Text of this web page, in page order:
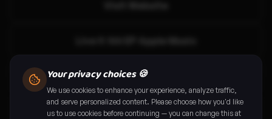
Live it 100 EP Spotify
Abuja: Call For Gamers
Your privacy choices 🍪
We use cookies to enhance your experience, analyze traffic,
and serve personalized content. Please choose how you'd like
us to use cookies before continuing — you can change this at